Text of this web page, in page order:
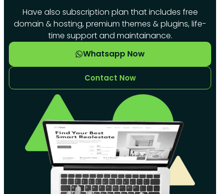
Have also subscription plan that includes free
domain & hosting, premium themes & plugins, life-
time support and maintainance.
Whatsapp Now
Contact Now